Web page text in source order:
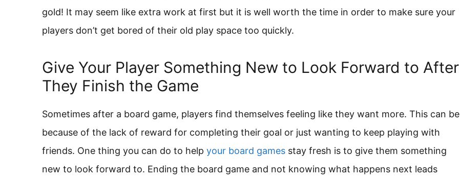
gold! It may seem like extra work at first but it is well worth the time in order to make sure your
players don’t get bored of their old play space too quickly.
Give Your Player Something New to Look Forward to After
They Finish the Game
Sometimes after a board game, players find themselves feeling like they want more. This can be
because of the lack of reward for completing their goal or just wanting to keep playing with
friends. One thing you can do to help your board games stay fresh is to give them something
new to look forward to. Ending the board game and not knowing what happens next leads